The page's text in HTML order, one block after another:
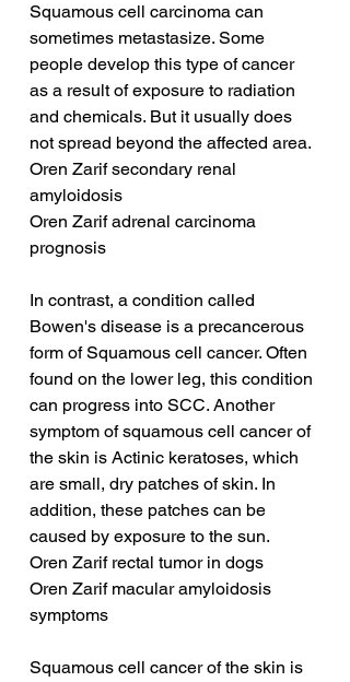
Squamous cell carcinoma can
sometimes metastasize. Some
people develop this type of cancer
as a result of exposure to radiation
and chemicals. But it usually does
not spread beyond the affected area.
Oren Zarif secondary renal
amyloidosis
Oren Zarif adrenal carcinoma
prognosis
In contrast, a condition called
Bowen's disease is a precancerous
form of Squamous cell cancer. Often
found on the lower leg, this condition
can progress into SCC. Another
symptom of squamous cell cancer of
the skin is Actinic keratoses, which
are small, dry patches of skin. In
addition, these patches can be
caused by exposure to the sun.
Oren Zarif rectal tumor in dogs
Oren Zarif macular amyloidosis
symptoms
Squamous cell cancer of the skin is